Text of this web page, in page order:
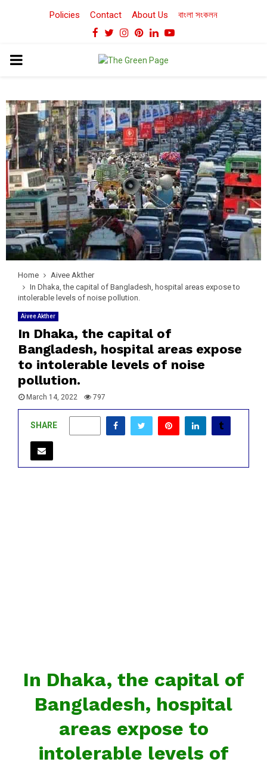
Policies Contact About Us বাংলা সংকলন
Facebook
TwitterInstagram
Pinterest
LinkedinYoutube
PRIMARY
Home
Aivee Akther
In Dhaka, the capital of Bangladesh, hospital areas expose to
intolerable levels of noise pollution.
Aivee Akther
In Dhaka, the capital of
Bangladesh, hospital areas expose
to intolerable levels of noise
pollution.
March 14, 2022 797
SHARE
In Dhaka, the capital of
Bangladesh, hospital
areas expose to
intolerable levels of